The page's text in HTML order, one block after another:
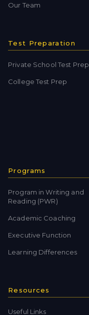
Our Team
Test Preparation
Private School Test Prep
College Test Prep
Programs
Program in Writing and
Reading (PWR)
Academic Coaching
Executive Function
Learning Differences
Resources
Useful Links